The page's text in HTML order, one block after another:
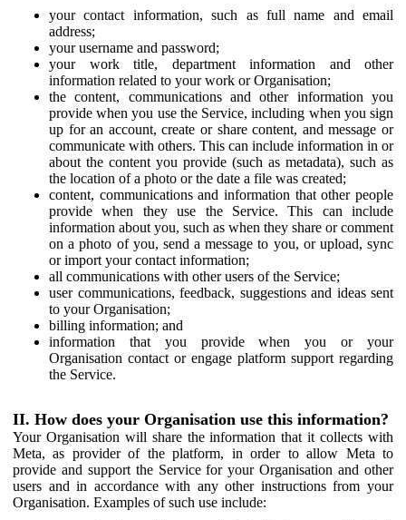
your contact information, such as full name and email
address;
your username and password;
your work title, department information and other
information related to your work or Organisation;
the content, communications and other information you
provide when you use the Service, including when you sign
up for an account, create or share content, and message or
communicate with others. This can include information in or
about the content you provide (such as metadata), such as
the location of a photo or the date a file was created;
content, communications and information that other people
provide when they use the Service. This can include
information about you, such as when they share or comment
on a photo of you, send a message to you, or upload, sync
or import your contact information;
all communications with other users of the Service;
user communications, feedback, suggestions and ideas sent
to your Organisation;
billing information; and
information that you provide when you or your
Organisation contact or engage platform support regarding
the Service.
II. How does your Organisation use this information?
Your Organisation will share the information that it collects with
Meta, as provider of the platform, in order to allow Meta to
provide and support the Service for your Organisation and other
users and in accordance with any other instructions from your
Organisation. Examples of such use include: